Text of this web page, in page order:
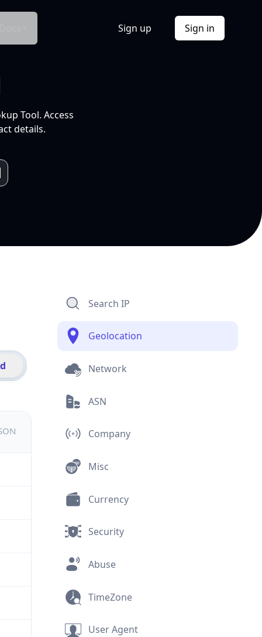
Sign up Sign in
Tool. Access
details.
Search IP
Geolocation
Network
ASN
Company
Misc
Currency
Security
Abuse
TimeZone
User Agent